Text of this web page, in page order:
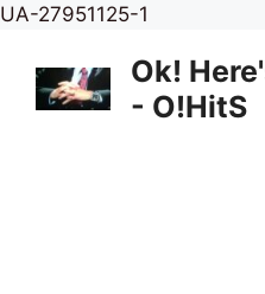
UA-27951125-1
content
Ok!
- O!HitS